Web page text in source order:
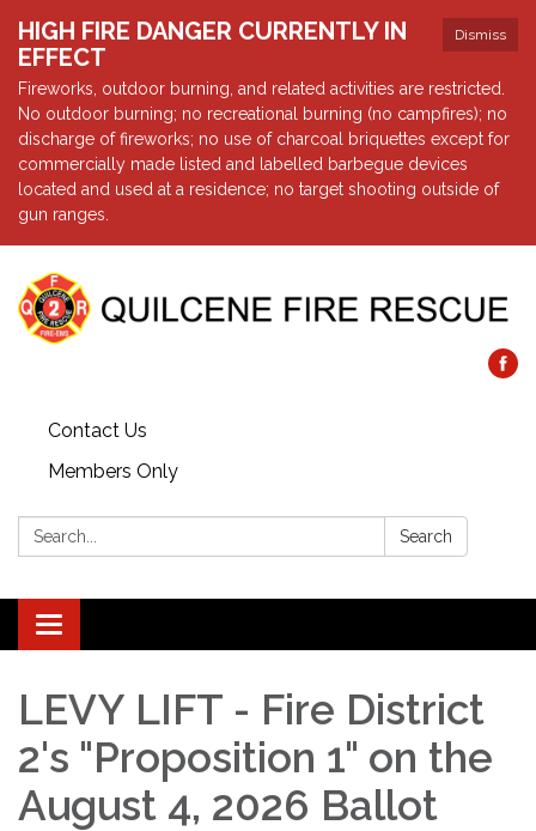
Dismiss
HIGH FIRE DANGER CURRENTLY IN
EFFECT
Fireworks, outdoor burning, and related activities are restricted.
No outdoor burning; no recreational burning (no campfires); no
discharge of fireworks; no use of charcoal briquettes except for
commercially made listed and labelled barbegue devices
located and used at a residence; no target shooting outside of
gun ranges.
Contact Us
Members Only
Search: Search
Toggle navigation
LEVY LIFT - Fire District
2's "Proposition 1" on the
August 4, 2026 Ballot